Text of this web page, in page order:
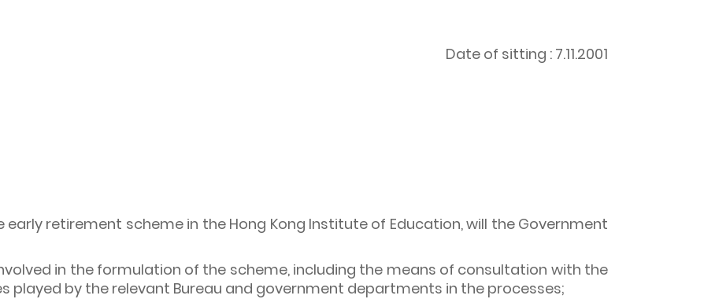
Date of sitting : 7.11.2001
retirement scheme in the Hong Kong Institute of Education, will the Government
in the formulation of the scheme, including the means of consultation with the
played by the relevant Bureau and government departments in the processes;